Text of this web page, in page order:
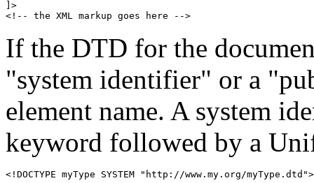
]>
<!-- the XML markup goes here -->
If the DTD for the
"system identifier" or a
element name. A system
keyword followed by a
<!DOCTYPE myType SYSTEM "http://www.my.org/myType.dtd">